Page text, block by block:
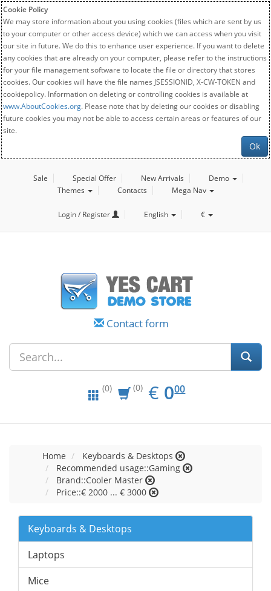
Cookie Policy
We may store information about you using cookies (files which are sent by us
to your computer or other access device) which we can access when you visit
our site in future. We do this to enhance user experience. If you want to delete
any cookies that are already on your computer, please refer to the instructions
for your file management software to locate the file or directory that stores
cookies. Our cookies will have the file names JSESSIONID, X-CW-TOKEN and
cookiepolicy. Information on deleting or controlling cookies is available at
www.AboutCookies.org. Please note that by deleting our cookies or disabling
future cookies you may not be able to access certain areas or features of our
site.
Ok
Sale Special Offer New Arrivals
Demo
Themes
Contacts Mega Nav
Login / Register English €
Contact form
(0) (0) € EUR
0.00
000
Home
Keyboards & Desktops
Recommended usage::Gaming
Brand::Cooler Master
Price::€ 2000 ... € 3000
Keyboards & Desktops
Laptops
Mice